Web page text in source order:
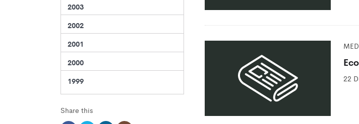
2003
2002
2001
2000
1999
Share this
22